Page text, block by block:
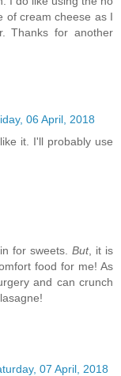
of cream cheese as I
Thanks for another
06 April, 2018
it. I'll probably use
for sweets. But, it is
food for me! As
and can crunch
07 April, 2018